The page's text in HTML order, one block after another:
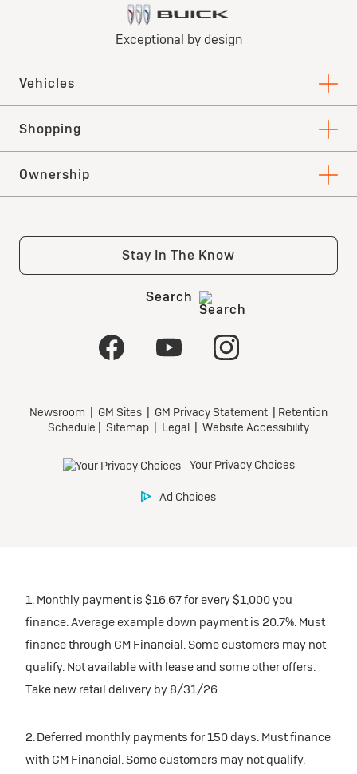
1. Monthly payment is $16.67 for every $1,000 you
finance. Average example down payment is 20.7%. Must
finance through GM Financial. Some customers may not
qualify. Not available with lease and some other offers.
Take new retail delivery by 8/31/26.
2. Deferred monthly payments for 150 days. Must finance
with GM Financial. Some customers may not qualify.